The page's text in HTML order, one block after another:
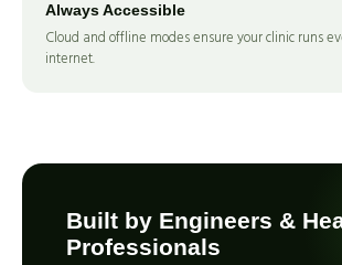
Always Accessible
Cloud and offline modes ensure your clinic runs
internet.
Built by Engineers &
Professionals